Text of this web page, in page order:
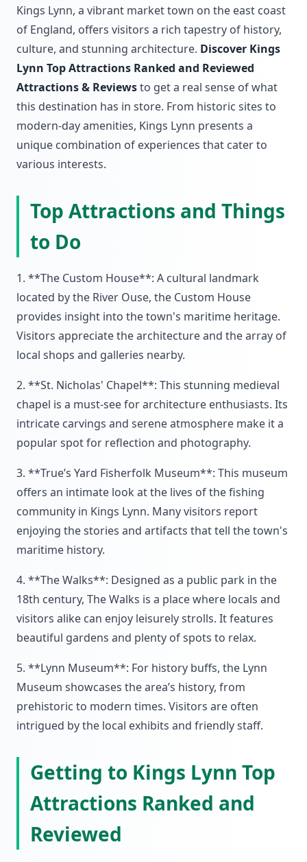
Kings Lynn, a vibrant market town on the east coast
of England, offers visitors a rich tapestry of history,
culture, and stunning architecture. Discover Kings
Lynn Top Attractions Ranked and Reviewed
Attractions & Reviewsto get a real sense of what
this destination has in store. From historic sites to
modern-day amenities, Kings Lynn presents a
unique combination of experiences that cater to
various interests.
Top Attractions and Things
to Do
1. **The Custom House**: A cultural landmark
located by the River Ouse, the Custom House
provides insight into the town's maritime heritage.
Visitors appreciate the architecture and the array of
local shops and galleries nearby.
2. **St. Nicholas' Chapel**: This stunning medieval
chapel is a must-see for architecture enthusiasts. Its
intricate carvings and serene atmosphere make it a
popular spot for reflection and photography.
3. **True’s Yard Fisherfolk Museum**: This museum
offers an intimate look at the lives of the fishing
community in Kings Lynn. Many visitors report
enjoying the stories and artifacts that tell the town's
maritime history.
4. **The Walks**: Designed as a public park in the
18th century, The Walks is a place where locals and
visitors alike can enjoy leisurely strolls. It features
beautiful gardens and plenty of spots to relax.
5. **Lynn Museum**: For history buffs, the Lynn
Museum showcases the area’s history, from
prehistoric to modern times. Visitors are often
intrigued by the local exhibits and friendly staff.
Getting to Kings Lynn Top
Attractions Ranked and
Reviewed